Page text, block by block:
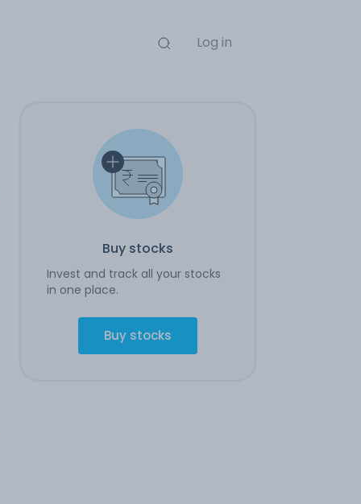
Log in
Buy stocks
Invest and track all your stocks
in one place.
Buy stocks